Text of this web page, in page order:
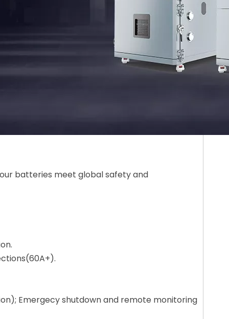
batteries meet global safety and
Emergecy shutdown and remote monitoring